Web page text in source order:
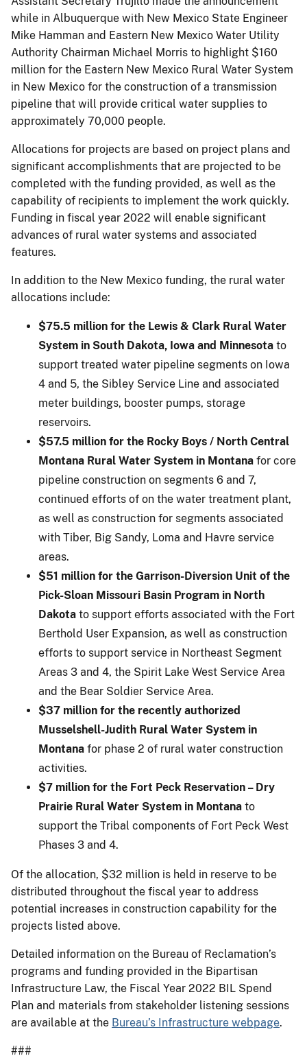
while in Albuquerque with New Mexico State Engineer
Mike Hamman and Eastern New Mexico Water Utility
Authority Chairman Michael Morris to highlight $160
million for the Eastern New Mexico Rural Water System
in New Mexico for the construction of a transmission
pipeline that will provide critical water supplies to
approximately 70,000 people.
Allocations for projects are based on project plans and
significant accomplishments that are projected to be
completed with the funding provided, as well as the
capability of recipients to implement the work quickly.
Funding in fiscal year 2022 will enable significant
advances of rural water systems and associated
features.
In addition to the New Mexico funding, the rural water
allocations include:
$75.5 million for the Lewis & Clark Rural Water
System in South Dakota, Iowa and Minnesota to
support treated water pipeline segments on Iowa
4 and 5, the Sibley Service Line and associated
meter buildings, booster pumps, storage
reservoirs.
$57.5 million for the Rocky Boys / North Central
Montana Rural Water System in Montana for core
pipeline construction on segments 6 and 7,
continued efforts of on the water treatment plant,
as well as construction for segments associated
with Tiber, Big Sandy, Loma and Havre service
areas.
$51 million for the Garrison-Diversion Unit of the
Pick-Sloan Missouri Basin Program in North
Dakota to support efforts associated with the Fort
Berthold User Expansion, as well as construction
efforts to support service in Northeast Segment
Areas 3 and 4, the Spirit Lake West Service Area
and the Bear Soldier Service Area.
$37 million for the recently authorized
Musselshell-Judith Rural Water System in
Montana for phase 2 of rural water construction
activities.
$7 million for the Fort Peck Reservation – Dry
Prairie Rural Water System in Montana to
support the Tribal components of Fort Peck West
Phases 3 and 4.
Of the allocation, $32 million is held in reserve to be
distributed throughout the fiscal year to address
potential increases in construction capability for the
projects listed above.
Detailed information on the Bureau of Reclamation’s
programs and funding provided in the Bipartisan
Infrastructure Law, the Fiscal Year 2022 BIL Spend
Plan and materials from stakeholder listening sessions
are available at the Bureau’s Infrastructure webpage.
###